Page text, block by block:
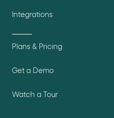
Integrations
Plans & Pricing
Get a Demo
Watch a Tour